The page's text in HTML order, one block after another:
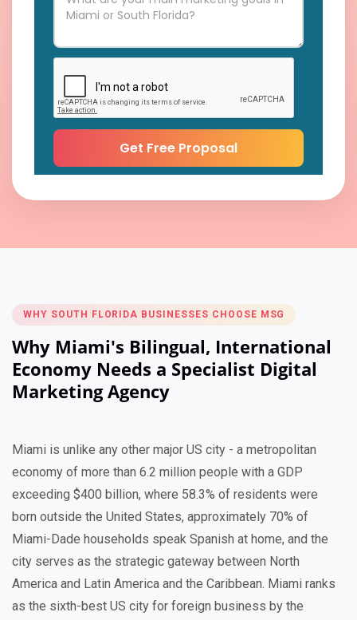
WHY SOUTH FLORIDA BUSINESSES CHOOSE MSG
Why Miami's Bilingual, International
Economy Needs a Specialist Digital
Marketing Agency
Miami is unlike any other major US city - a metropolitan
economy of more than 6.2 million people with a GDP
exceeding $400 billion, where 58.3% of residents were
born outside the United States, approximately 70% of
Miami-Dade households speak Spanish at home, and the
city serves as the strategic gateway between North
America and Latin America and the Caribbean. Miami ranks
as the sixth-best US city for foreign business by the